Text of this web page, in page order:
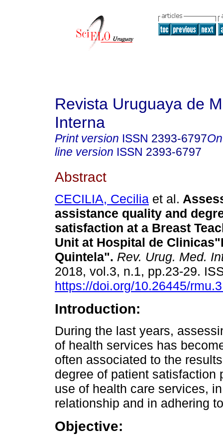
Revista Uruguaya de
Interna
Print version ISSN 2393-6797
line version ISSN 2393-6797
Abstract
CECILIA, Cecilia et al.
assistance quality and
satisfaction at a Breast
Unit at Hospital de
Quintela". Rev. Urug. Med.
2018, vol.3, n.1, pp.23-29.
https://doi.org/10.26445/
Introduction:
During the last years,
of health services has
often associated to the
degree of patient satisfaction
use of health care services,
relationship and in adhering
Objective: